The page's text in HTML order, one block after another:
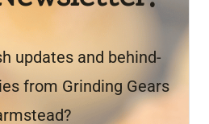
updates and behind-
from Grinding Gears